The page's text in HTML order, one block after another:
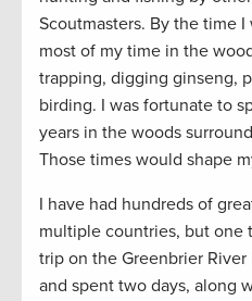
Scoutmasters. By the time I
most of my time in the
trapping, digging ginseng,
birding. I was fortunate to
years in the woods
Those times would shape
I have had hundreds of
multiple countries, but one
trip on the Greenbrier River
and spent two days, along